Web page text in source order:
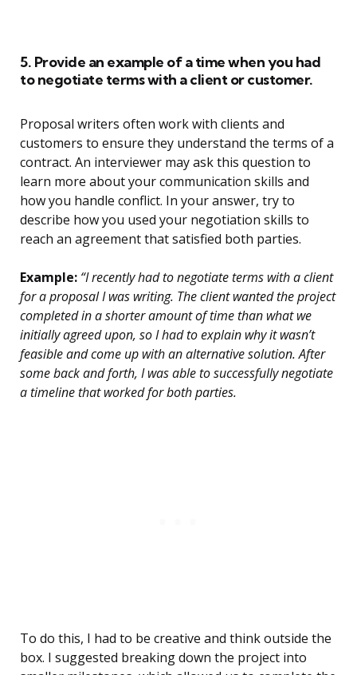
5. Provide an example of a time when you had
to negotiate terms with a client or customer.
Proposal writers often work with clients and
customers to ensure they understand the terms of a
contract. An interviewer may ask this question to
learn more about your communication skills and
how you handle conflict. In your answer, try to
describe how you used your negotiation skills to
reach an agreement that satisfied both parties.
Example: “I recently had to negotiate terms with a client
for a proposal I was writing. The client wanted the project
completed in a shorter amount of time than what we
initially agreed upon, so I had to explain why it wasn’t
feasible and come up with an alternative solution. After
some back and forth, I was able to successfully negotiate
a timeline that worked for both parties.
To do this, I had to be creative and think outside the
box. I suggested breaking down the project into